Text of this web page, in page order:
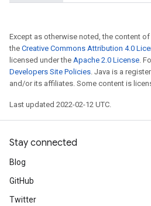
Except as otherwise noted, the content
the Creative Commons Attribution 4.0
licensed under the Apache 2.0 License.
Developers Site Policies. Java is a
and/or its affiliates. Some content is
Last updated 2022-02-12 UTC.
Stay connected
Blog
GitHub
Twitter